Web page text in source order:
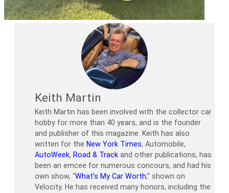
Keith Martin
Keith Martin has been involved with the collector car
hobby for more than 40 years, and is the founder
and publisher of this magazine. Keith has also
written for the New York Times, Automobile,
AutoWeek, Road & Track and other publications, has
been an emcee for numerous concours, and had his
own show, “What’s My Car Worth,” shown on
Velocity. He has received many honors, including the